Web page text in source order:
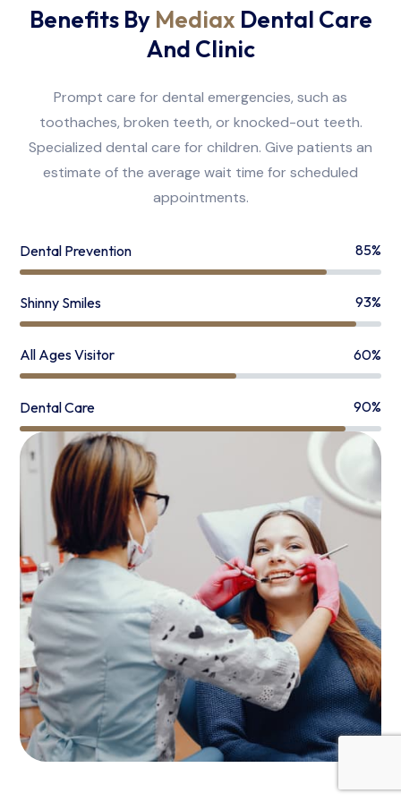
Benefits By Mediax Dental Care
And Clinic
Prompt care for dental emergencies, such as
toothaches, broken teeth, or knocked-out teeth.
Specialized dental care for children. Give patients an
estimate of the average wait time for scheduled
appointments.
Dental Prevention 85%
Shinny Smiles 93%
All Ages Visitor 60%
Dental Care 90%